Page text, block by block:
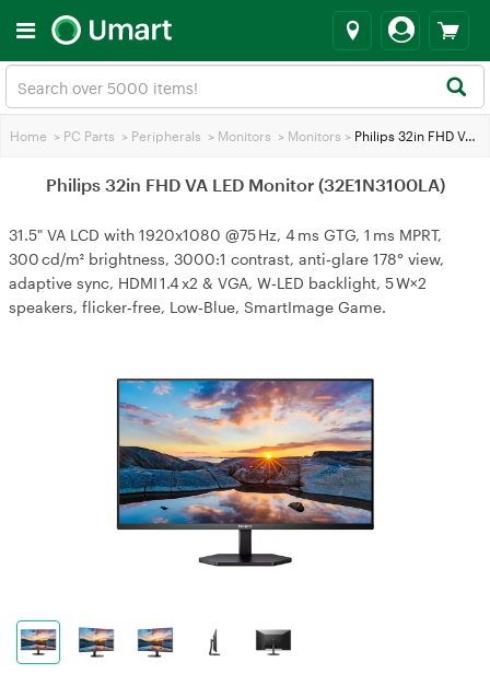
Home > PC Parts > Peripherals > Monitors > Monitors > Philips 32in FHD VA LED Monitor (32E1N3100LA)
Philips 32in FHD VA LED Monitor (32E1N3100LA)
31.5" VA LCD with 1920x1080 @75 Hz, 4 ms GTG, 1 ms MPRT,
300 cd/m² brightness, 3000:1 contrast, anti‑glare 178° view,
adaptive sync, HDMI 1.4 x2 & VGA, W‑LED backlight, 5 W×2
speakers, flicker‑free, Low‑Blue, SmartImage Game.